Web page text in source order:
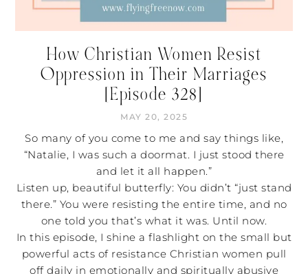
How Christian Women Resist
Oppression in Their Marriages
[Episode 328]
MAY 20, 2025
So many of you come to me and say things like,
“Natalie, I was such a doormat. I just stood there
and let it all happen.”
Listen up, beautiful butterfly: You didn’t “just stand
there.” You were resisting the entire time, and no
one told you that’s what it was. Until now.
In this episode, I shine a flashlight on the small but
powerful acts of resistance Christian women pull
off daily in emotionally and spiritually abusive